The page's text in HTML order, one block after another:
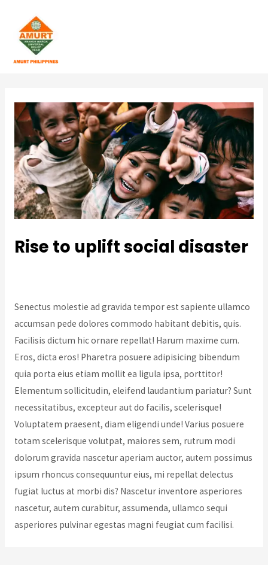
content
I
N
M
E
N
Rise to uplift social disaster
Senectus molestie ad gravida tempor est sapiente ullamco
accumsan pede dolores commodo habitant debitis, quis.
Facilisis dictum hic ornare repellat! Harum maxime cum.
Eros, dicta eros! Pharetra posuere adipisicing bibendum
quia porta eius etiam mollit ea ligula ipsa, porttitor!
Elementum sollicitudin, eleifend laudantium pariatur? Sunt
necessitatibus, excepteur aut do facilis, scelerisque!
Voluptatem praesent, diam eligendi unde! Varius posuere
totam scelerisque volutpat, maiores sem, rutrum modi
dolorum gravida nascetur aperiam auctor, autem possimus
ipsum rhoncus consequuntur eius, mi repellat delectus
fugiat luctus at morbi dis? Nascetur inventore asperiores
nascetur, autem curabitur, assumenda, ullamco sequi
asperiores pulvinar egestas magni feugiat cum facilisi.